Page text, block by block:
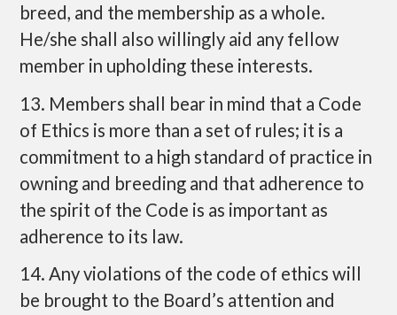
breed, and the membership as a whole.
He/she shall also willingly aid any fellow
member in upholding these interests.
13. Members shall bear in mind that a Code
of Ethics is more than a set of rules; it is a
commitment to a high standard of practice in
owning and breeding and that adherence to
the spirit of the Code is as important as
adherence to its law.
14. Any violations of the code of ethics will
be brought to the Board’s attention and